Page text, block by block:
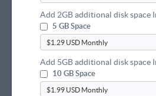
Add 2GB additional disk space
5 GB Space
Add 5GB additional disk space
10 GB Space